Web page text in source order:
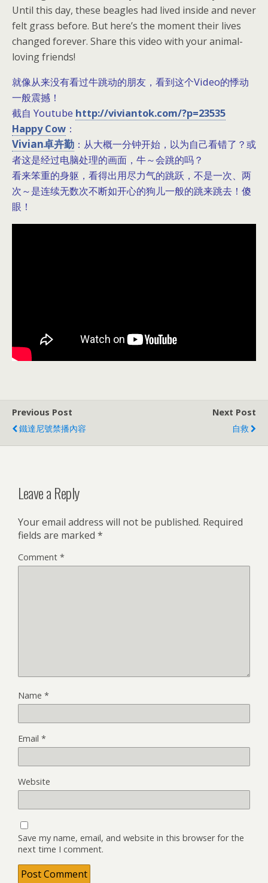
Until this day, these beagles had lived inside and never
felt grass before. But here’s the moment their lives
changed forever. Share this video with your animal-
loving friends!
就像从来没有看过牛跳动的朋友，看到这个Video的悸动
一般震撼！
截自 Youtube http://viviantok.com/?p=23535
Happy Cow ：
Vivian卓卉勤 ：从大概一分钟开始，以为自己看错了？或
者这是经过电脑处理的画面，牛～会跳的吗？
看来笨重的身躯，看得出用尽力气的跳跃，不是一次、两
次～是连续无数次不断如开心的狗儿一般的跳来跳去！傻
眼！
Previous Post
鐵達尼號禁播內容
Next Post
自救
Leave a Reply
Your email address will not be published. Required
fields are marked *
Comment *
Name *
Email *
Website
Save my name, email, and website in this browser for the
next time I comment.